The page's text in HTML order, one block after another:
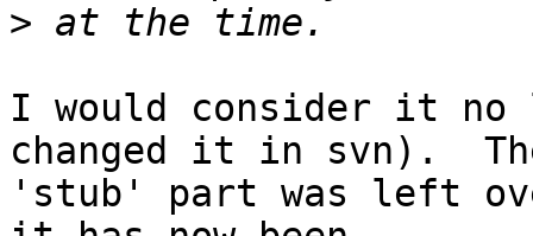
>
I would consider it no
changed it in svn).
'stub' part was left